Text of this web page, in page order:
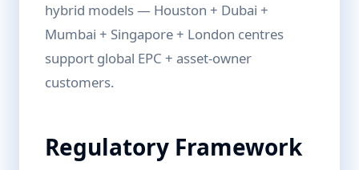
hybrid models — Houston + Dubai +
Mumbai + Singapore + London centres
support global EPC + asset-owner
customers.
Regulatory Framework